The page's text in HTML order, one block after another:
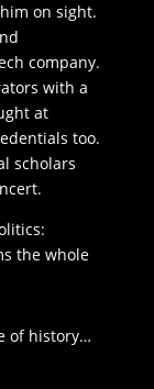
on sight.
company.
with a
at
too.
scholars
the whole
of history…